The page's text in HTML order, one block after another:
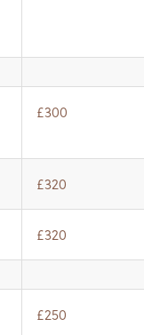
£300
£320
£320
£250